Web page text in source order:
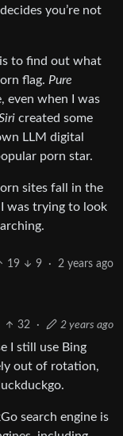
you’re not
to find out what
flag. Pure
even when I was
created some
LLM digital
porn star.
sites fall in the
was trying to look
19 9 · 2 years ago
32 · 2 years ago
I still use Bing
out of rotation,
search engine is